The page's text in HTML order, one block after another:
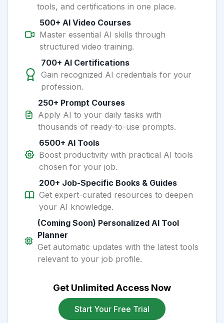
tools, and certifications in one place.
500+ AI Video Courses
Master essential AI skills through
structured video training.
700+ AI Certifications
Gain recognized AI credentials for your
profession.
250+ Prompt Courses
Apply AI to your daily tasks with
thousands of ready-to-use prompts.
6500+ AI Tools
Boost productivity with practical AI tools
chosen for your job.
200+ Job-Specific Books & Guides
Get expert-curated resources to deepen
your AI knowledge.
(Coming Soon) Personalized AI Tool
Planner
Get automatic updates with the latest tools
relevant to your job profile.
Get Unlimited Access Now
Start Your Free Trial